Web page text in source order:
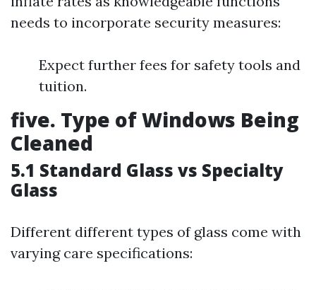
needs to incorporate security measures:
Expect further fees for safety tools and
tuition.
five. Type of Windows Being
Cleaned
5.1 Standard Glass vs Specialty
Glass
Different different types of glass come with
varying care specifications: